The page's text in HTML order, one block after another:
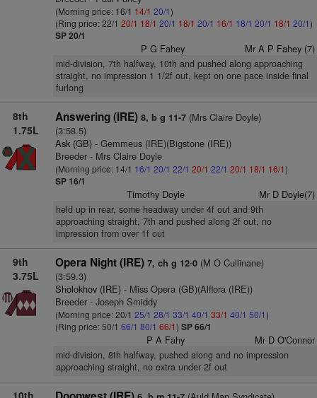
(Morning price: 16/1 14/1 20/1)
(Ring price: 22/1 20/1 18/1 20/1 18/1 20/1 16/1 18/1 20/1 18/1 20/1)
SP 20/1
P G Fahey Mr A P Fahey (7)
mid-division, 7th halfway, 10th and pushed along approaching
straight, no impression 1 1/2f out, kept on one pace inside final
furlong
8th
1.75L
Answering (IRE) 8, b g 11-7(Mrs Claire Doyle)
(3:58.5)
Ask (GB)- Gemmeus (IRE)(Bigstone (IRE))
Breeder - Mrs Claire Doyle
(Morning price: 14/1 16/1 20/1 22/1 20/1 22/1 20/1 18/1 16/1)
SP 16/1
Timothy Doyle Mr D Doyle(7)
held up in rear, some headway under 4f out and 9th
approaching straight, 7th and pushed along 2f out, no
impression from over 1f out
9th
3.75L
Opera Night (IRE) 7, ch g 12-0(M O Cullinane)
(3:59.3)
Sholokhov (IRE)- Miss Opera (GB)(Alflora (IRE))
Breeder - Joseph Smiddy
(Morning price: 20/1 25/1 28/1 33/1 40/1 33/1 40/1 50/1)
(Ring price: 50/1 66/1 80/1 66/1) SP 66/1
P A Fahy Mr D O'Connor
mid-division, 8th halfway, pushed along and no impression
approaching straight, no extra under 2f out
10th